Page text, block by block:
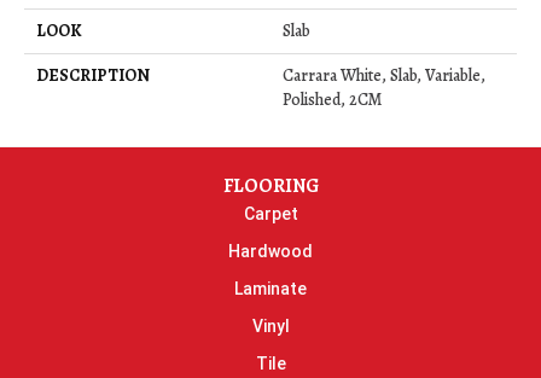
LOOK
Slab
DESCRIPTION
Carrara White, Slab, Variable,
Polished, 2CM
FLOORING
Carpet
Hardwood
Laminate
Vinyl
Tile